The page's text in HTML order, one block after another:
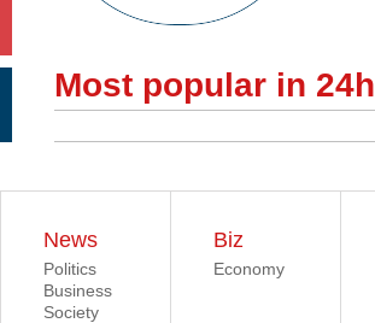
Most popular in 24h
News
Politics
Business
Society
Biz
Economy